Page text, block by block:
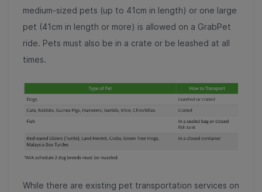
medium-sized pets (up to 41cm in length) or one large
pet (41cm in length or more) is allowed on a GrabPet
ride. Pets must also be in a crate or be leashed at all
times.
While there are existing pet transportation services on